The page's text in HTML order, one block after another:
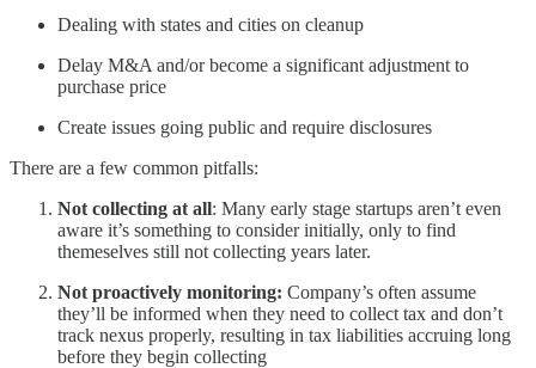
Dealing with states and cities on cleanup
Delay M&A and/or become a significant adjustment to
purchase price
Create issues going public and require disclosures
There are a few common pitfalls:
Not collecting at all: Many early stage startups aren’t even
aware it’s something to consider initially, only to find
themeselves still not collecting years later.
Not proactively monitoring: Company’s often assume
they’ll be informed when they need to collect tax and don’t
track nexus properly, resulting in tax liabilities accruing long
before they begin collecting